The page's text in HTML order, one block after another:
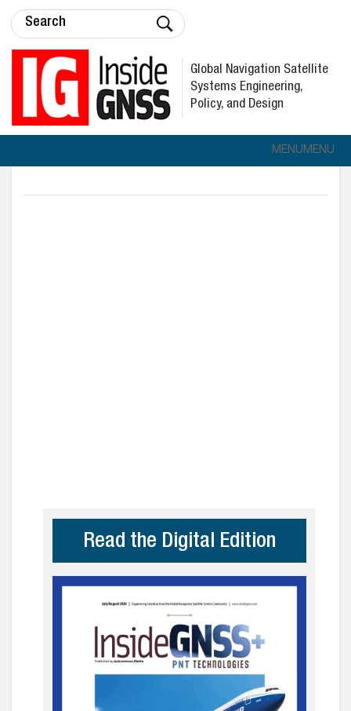
Global Navigation Satellite
Systems Engineering,
Policy, and Design
MENUMENU
Read the Digital Edition